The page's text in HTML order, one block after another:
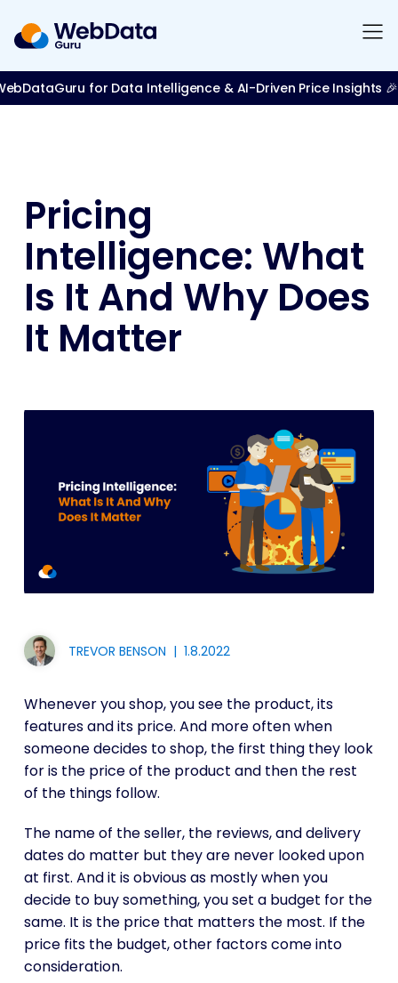
for Data Intelligence & AI-Driven Price Insights 🎉
Pricing
Intelligence: What
Is It And Why Does
It Matter
TREVOR BENSON | 1.8.2022
Whenever you shop, you see the product, its
features and its price. And more often when
someone decides to shop, the first thing they look
for is the price of the product and then the rest
of the things follow.
The name of the seller, the reviews, and delivery
dates do matter but they are never looked upon
at first. And it is obvious as mostly when you
decide to buy something, you set a budget for the
same. It is the price that matters the most. If the
price fits the budget, other factors come into
consideration.